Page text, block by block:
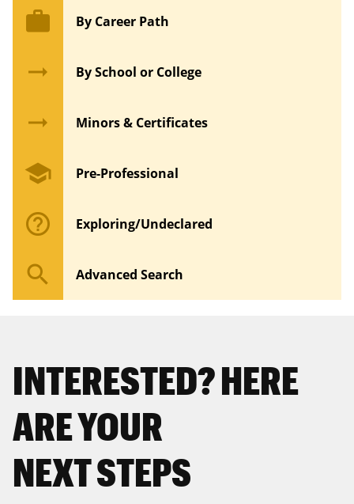
work By Career Path
arrow_right_alt By School or College
arrow_right_alt Minors & Certificates
school Pre-Professional
help_outline Exploring/Undeclared
search Advanced Search
INTERESTED? HERE
ARE YOUR
NEXT STEPS